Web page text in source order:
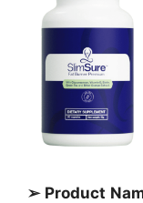
➢ Product